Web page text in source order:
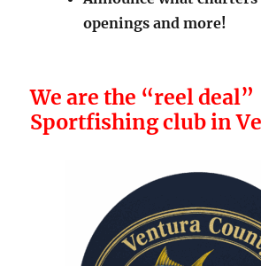
openings and more!
We are the “reel deal”
Sportfishing club in